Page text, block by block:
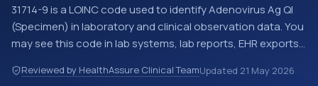
31714-9 is a LOINC code used to identify Adenovirus Ag Ql
(Specimen) in laboratory and clinical observation data. You
may see this code in lab systems, lab reports, EHR exports,
exchanges. LOINC codes identify tests, measurements,
Reviewed by HealthAssure Clinical TeamUpdated 21 May 2026